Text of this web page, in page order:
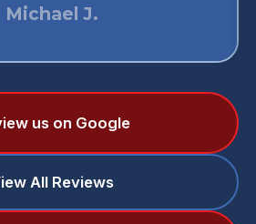
Michael J.
us on Google
All Reviews